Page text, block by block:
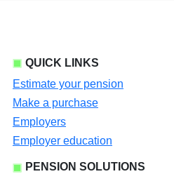
QUICK LINKS
Estimate your pension
Make a purchase
Employers
Employer education
PENSION SOLUTIONS